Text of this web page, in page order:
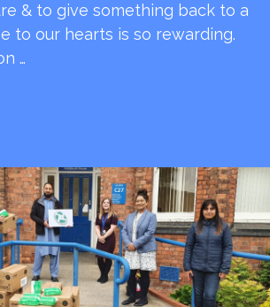
& to give something back to a
to our hearts is so rewarding.
…